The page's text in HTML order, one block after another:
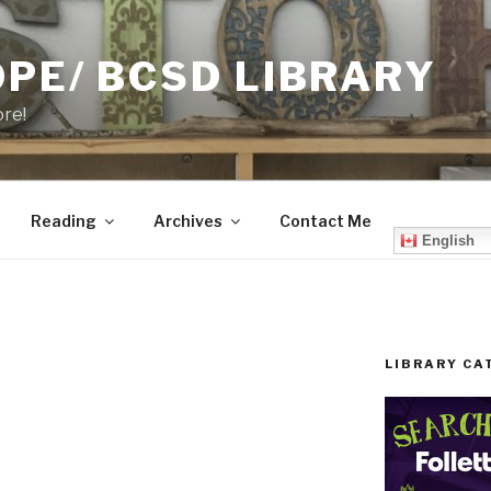
BCSD LIBRARY
Reading Archives Contact Me
English
LIBRARY